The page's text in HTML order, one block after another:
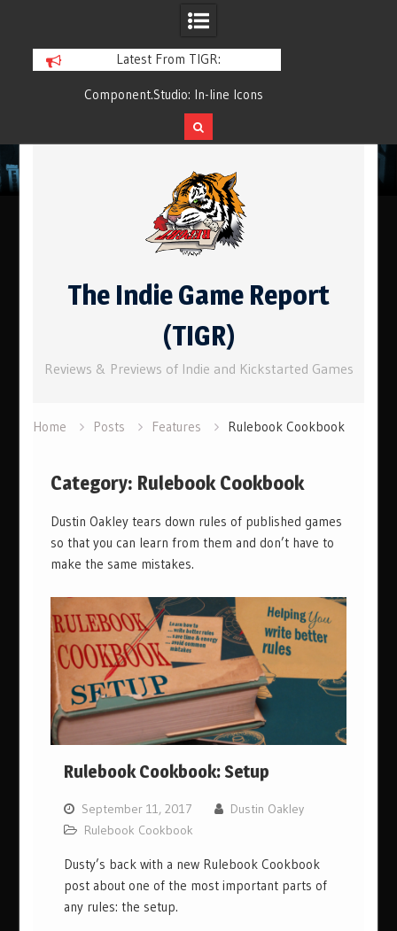
Latest From TIGR:
Component.Studio: In-line Icons
The Indie Game Report
(TIGR)
Reviews & Previews of Indie and Kickstarted Games
Home Posts Features Rulebook Cookbook
Category: Rulebook Cookbook
Dustin Oakley tears down rules of published games
so that you can learn from them and don’t have to
make the same mistakes.
Rulebook Cookbook: Setup
September 11, 2017
Dustin Oakley
Rulebook Cookbook
Dusty’s back with a new Rulebook Cookbook
post about one of the most important parts of
any rules: the setup.